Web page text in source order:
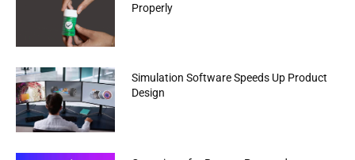
Properly
Simulation Software Speeds Up Product
Design